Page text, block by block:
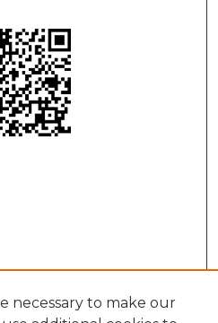
necessary to make our